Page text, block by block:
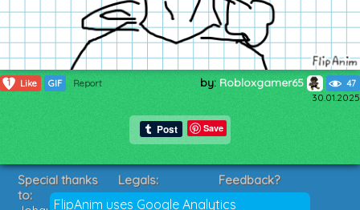
1 Like GIF Report by: Robloxgamer65 47
30.01.2025
Save
FlipAnim uses Google Analytics
Special thanks
to:
Legals:
Terms of Service
Feedback?
Suggestions?